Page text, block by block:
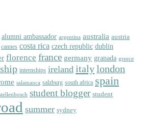
alumni ambassador argentina australia austria
cannes costa rica czech republic dublin
florence france germany granada greece
internships ireland italylondon
salamanca salzburg south africa spain
student blogger student
summer sydney